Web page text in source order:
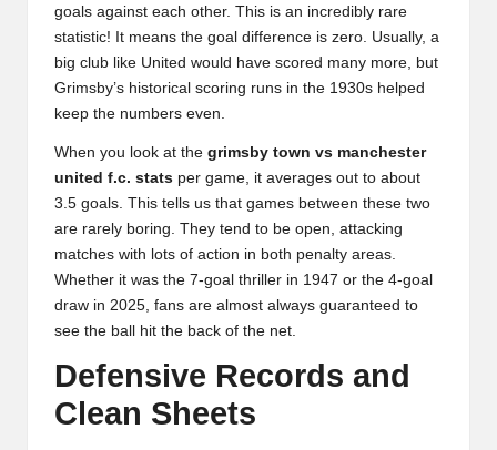
goals against each other. This is an incredibly rare
statistic! It means the goal difference is zero. Usually, a
big club like United would have scored many more, but
Grimsby’s historical scoring runs in the 1930s helped
keep the numbers even.
When you look at the grimsby town vs manchester
united f.c. stats per game, it averages out to about
3.5 goals. This tells us that games between these two
are rarely boring. They tend to be open, attacking
matches with lots of action in both penalty areas.
Whether it was the 7-goal thriller in 1947 or the 4-goal
draw in 2025, fans are almost always guaranteed to
see the ball hit the back of the net.
Defensive Records and
Clean Sheets